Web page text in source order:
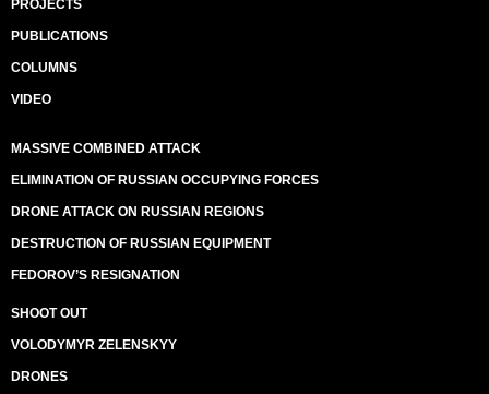
PROJECTS
PUBLICATIONS
COLUMNS
VIDEO
MASSIVE COMBINED ATTACK
ELIMINATION OF RUSSIAN OCCUPYING FORCES
DRONE ATTACK ON RUSSIAN REGIONS
DESTRUCTION OF RUSSIAN EQUIPMENT
FEDOROV’S RESIGNATION
SHOOT OUT
VOLODYMYR ZELENSKYY
DRONES